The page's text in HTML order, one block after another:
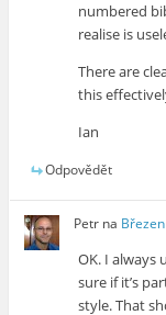
numbered
realise is
There are
this
Ian
Odpovědět
Petr na
OK. I always
sure if it’s
style. That